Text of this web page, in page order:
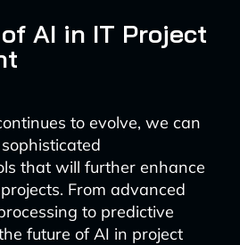
AI in IT Project
to evolve, we can
that will further enhance
From advanced
to predictive
future of AI in project